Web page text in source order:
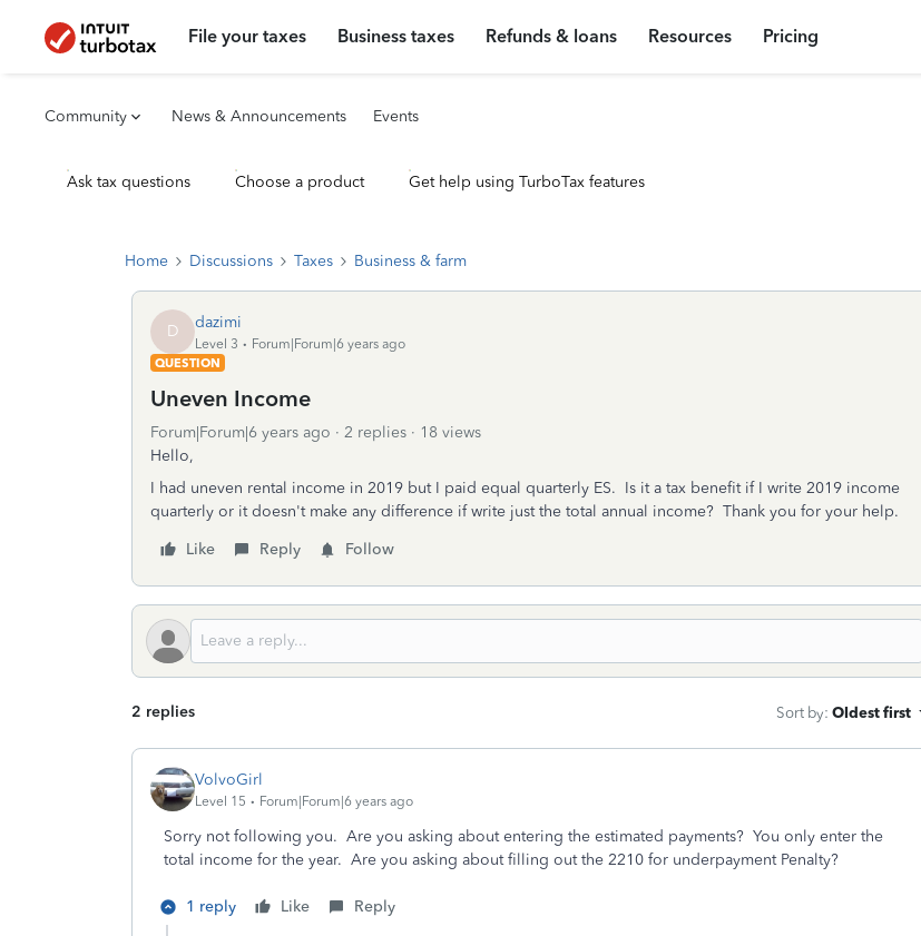
File your taxes Business taxes Refunds & loans Resources Pricing
Community News & Announcements Events
Ask tax questions Choose a product Get help using TurboTax features
Home Discussions Taxes Business & farm
D dazimi
Level 3
Forum|Forum|6 years ago
QUESTION
Uneven Income
Forum|Forum|6 years ago 2 replies
18 views
Hello,
I had uneven rental income in 2019 but I paid equal quarterly ES. Is it a tax benefit if I write 2019 income
quarterly or it doesn't make any difference if write just the total annual income? Thank you for your help.
Like
Reply Follow
2 replies Sort by: Oldest first
VolvoGirl
Level 15 Forum|Forum|6 years ago
Sorry not following you. Are you asking about entering the estimated payments? You only enter the
total income for the year. Are you asking about filling out the 2210 for underpayment Penalty?
1 reply Like Reply